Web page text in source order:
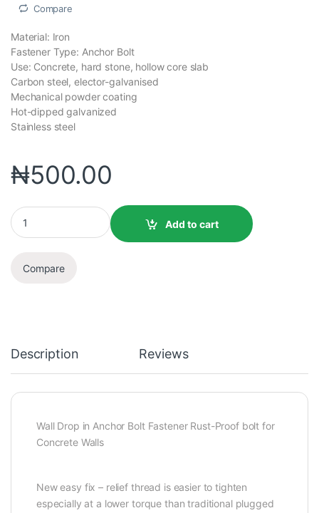
Compare
Material: Iron
Fastener Type: Anchor Bolt
Use: Concrete, hard stone, hollow core slab
Carbon steel, elector-galvanised
Mechanical powder coating
Hot-dipped galvanized
Stainless steel
₦500.00
Add to cart
Compare
Description Reviews
Wall Drop in Anchor Bolt Fastener Rust-Proof bolt for
Concrete Walls
New easy fix – relief thread is easier to tighten
especially at a lower torque than traditional plugged